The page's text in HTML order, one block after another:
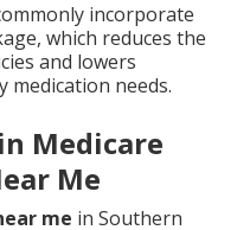
incorporate
which reduces the
and lowers
needs.
Medicare
Me
me in Southern